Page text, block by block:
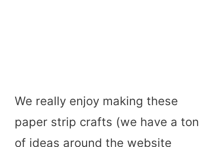
We really enjoy making these
paper strip crafts (we have a ton
of ideas around the website